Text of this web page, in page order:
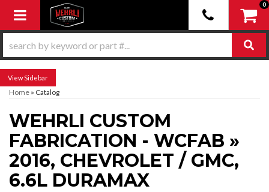
Toggle navigation
0
Sidebar
Home » Catalog
WEHRLI CUSTOM
FABRICATION - WCFAB »
2016, CHEVROLET / GMC,
6.6L DURAMAX